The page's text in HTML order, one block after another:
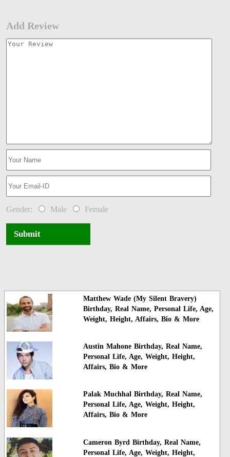
Add Review
Gender: Male Female
Submit
Matthew Wade (My Silent Bravery)
Birthday, Real Name, Personal Life, Age,
Weight, Height, Affairs, Bio & More
Austin Mahone Birthday, Real Name,
Personal Life, Age, Weight, Height,
Affairs, Bio & More
Palak Muchhal Birthday, Real Name,
Personal Life, Age, Weight, Height,
Affairs, Bio & More
Cameron Byrd Birthday, Real Name,
Personal Life, Age, Weight, Height,